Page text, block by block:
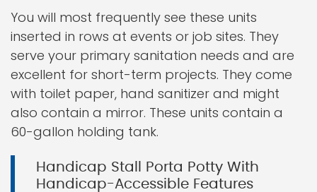
You will most frequently see these units
inserted in rows at events or job sites. They
serve your primary sanitation needs and are
excellent for short-term projects. They come
with toilet paper, hand sanitizer and might
also contain a mirror. These units contain a
60-gallon holding tank.
Handicap Stall Porta Potty With
Handicap-Accessible Features